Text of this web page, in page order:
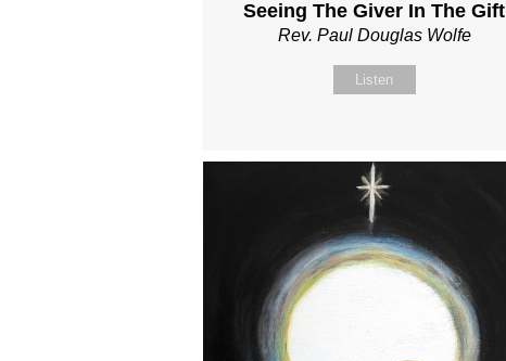
Seeing The Giver In The Gift
Rev. Paul Douglas Wolfe
Listen